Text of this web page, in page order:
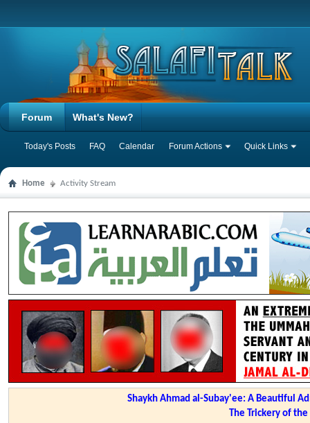
Forum
Today's Posts FAQ Calendar Forum Actions Quick Links
What's New?
Home Activity Stream
Shaykh Ahmad al-Subay'ee: A Beautiful
The Trickery of